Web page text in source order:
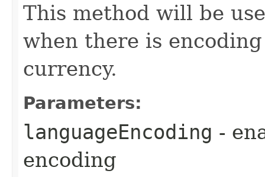
This method will be
when there is
currency.
Parameters:
languageEncoding -
encoding